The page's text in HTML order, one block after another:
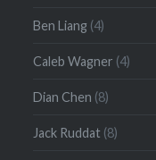
Ben Liang (4)
Caleb Wagner (4)
Dian Chen (8)
Jack Ruddat (8)